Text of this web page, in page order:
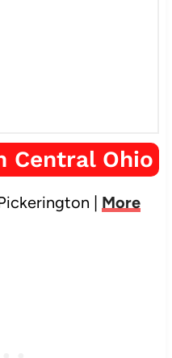
Central Ohio
| More